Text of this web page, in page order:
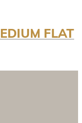
FLAT